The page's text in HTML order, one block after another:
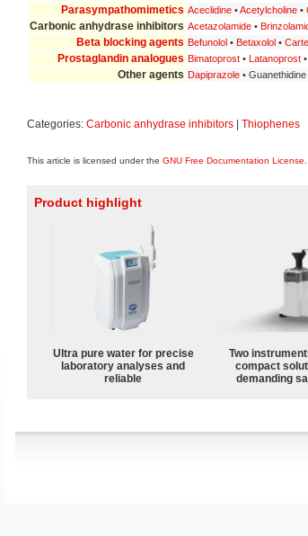
Parasympathomimetics Aceclidine •Acetylcholine •
Carbonic anhydrase inhibitors Acetazolamide •
Beta blocking agents Befunolol • Betaxolol •
Prostaglandin analogues Bimatoprost • Latanoprost •
Other agents Dapiprazole • Guanethidine
Categories: Carbonic anhydrase inhibitors Thiophenes
This article is licensed under the GNU Free Documentation License
Product highlight
Ultra pure water for precise
laboratory analyses and
reliable
Two
compact
demanding